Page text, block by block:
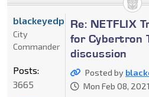
Re: NETFLIX
for Cybertron
discussion
Posted by
Mon Feb 08,
blackeyedprime
City
Commander
Posts:
3665